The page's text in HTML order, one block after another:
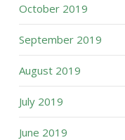
October 2019
September 2019
August 2019
July 2019
June 2019